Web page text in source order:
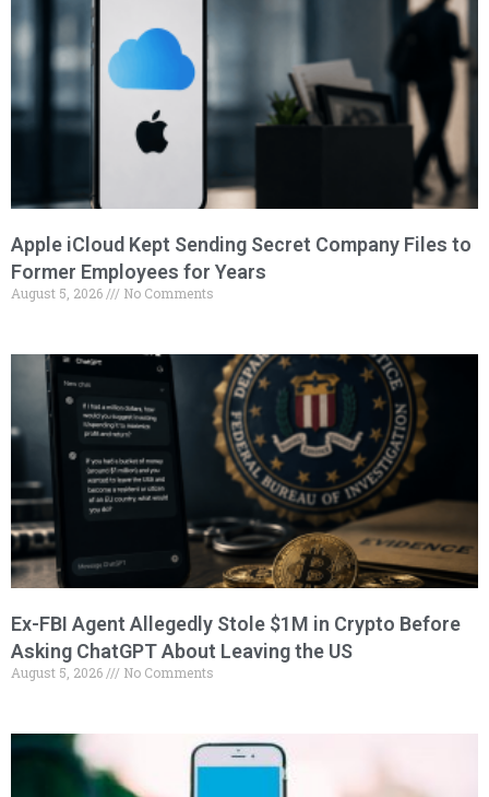
Apple iCloud Kept Sending Secret Company Files to
Former Employees for Years
August 5, 2026 No Comments
Ex-FBI Agent Allegedly Stole $1M in Crypto Before
Asking ChatGPT About Leaving the US
August 5, 2026 No Comments